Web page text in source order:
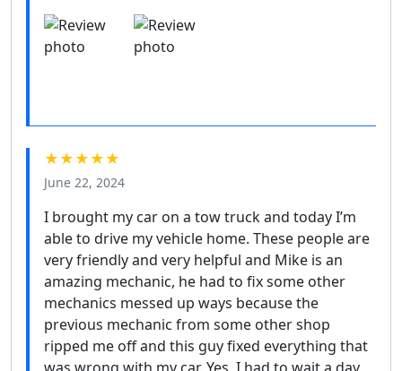
★★★★★
June 22, 2024
I brought my car on a tow truck and today I’m
able to drive my vehicle home. These people are
very friendly and very helpful and Mike is an
amazing mechanic, he had to fix some other
mechanics messed up ways because the
previous mechanic from some other shop
ripped me off and this guy fixed everything that